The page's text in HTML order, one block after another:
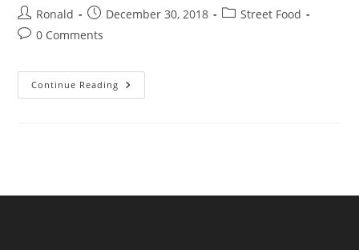
Post
author:
Ronald
Post
published:
December 30, 2018
PostStreet Food
Post0 Comments
Continue Reading At
The